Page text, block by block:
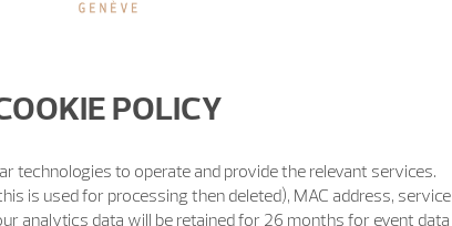
POLICY
technologies to operate and provide the relevant services.
is used for processing then deleted), MAC address, service
analytics data will be retained for 26 months for event data